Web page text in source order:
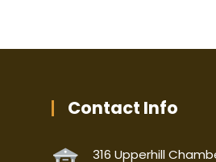
Contact Info
316 Upperhill